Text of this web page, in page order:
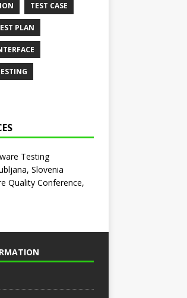
TEST CASE
PLAN
Testing
Slovenia
Quality Conference,